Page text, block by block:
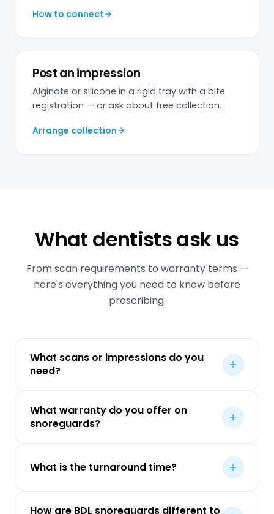
How to connect
Post an impression
Alginate or silicone in a rigid tray with a bite
registration — or ask about free collection.
Arrange collection
What dentists ask us
From scan requirements to warranty terms —
here's everything you need to know before
prescribing.
What scans or impressions do you
need?
What warranty do you offer on
snoreguards?
What is the turnaround time?
How are BDL snoreguards different to